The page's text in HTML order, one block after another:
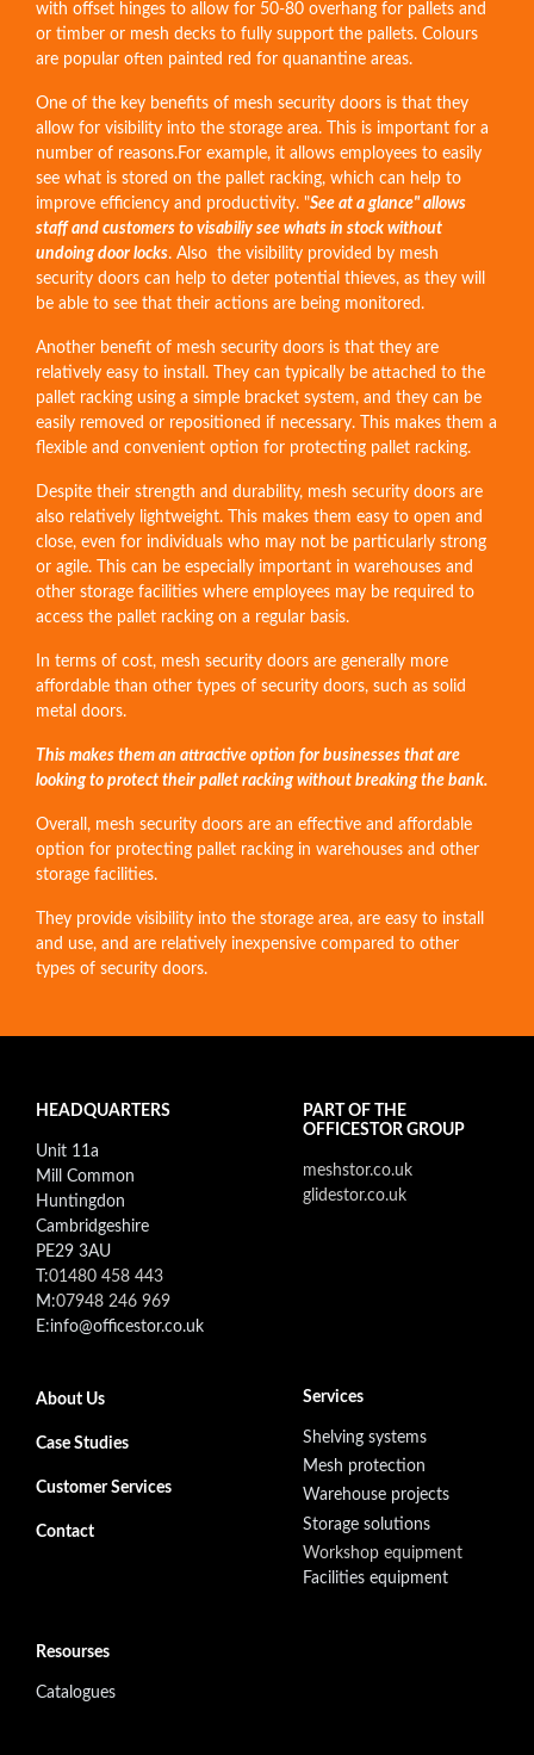
with offset hinges to allow for 50-80 overhang for pallets and
or timber or mesh decks to fully support the pallets. Colours
are popular often painted red for quanantine areas.
One of the key benefits of mesh security doors is that they
allow for visibility into the storage area. This is important for a
number of reasons.For example, it allows employees to easily
see what is stored on the pallet racking, which can help to
improve efficiency and productivity. "See at a glance" allows
staff and customers to visabiliy see whats in stock without
undoing door locks. Also the visibility provided by mesh
security doors can help to deter potential thieves, as they will
be able to see that their actions are being monitored.
Another benefit of mesh security doors is that they are
relatively easy to install. They can typically be attached to the
pallet racking using a simple bracket system, and they can be
easily removed or repositioned if necessary. This makes them a
flexible and convenient option for protecting pallet racking.
Despite their strength and durability, mesh security doors are
also relatively lightweight. This makes them easy to open and
close, even for individuals who may not be particularly strong
or agile. This can be especially important in warehouses and
other storage facilities where employees may be required to
access the pallet racking on a regular basis.
In terms of cost, mesh security doors are generally more
affordable than other types of security doors, such as solid
metal doors.
This makes them an attractive option for businesses that are
looking to protect their pallet racking without breaking the bank.
Overall, mesh security doors are an effective and affordable
option for protecting pallet racking in warehouses and other
storage facilities.
They provide visibility into the storage area, are easy to install
and use, and are relatively inexpensive compared to other
types of security doors.
HEADQUARTERS
Unit 11a
Mill Common
Huntingdon
Cambridgeshire
PE29 3AU
T:01480 458 443
M:07948 246 969
E:info@officestor.co.uk
PART OF THE
OFFICESTOR GROUP
meshstor.co.uk
glidestor.co.uk
Footer secondary menu
About Us
Case Studies
Customer Services
Contact
Services
Shelving systems
Mesh protection
Warehouse projects
Storage solutions
Workshop equipment
Facilities equipment
Resourses
Catalogues